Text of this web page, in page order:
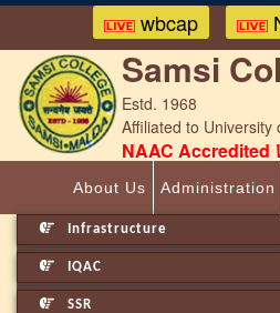
wbcap
Samsi
Estd. 1968
Affiliated to University
NAAC Accredited
About Us Administration
Infrastructure
IQAC
SSR